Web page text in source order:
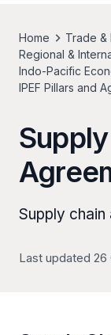
Home
Trade &
Regional &
Indo-Pacific
IPEF Pillars and
Supply chain
Last updated